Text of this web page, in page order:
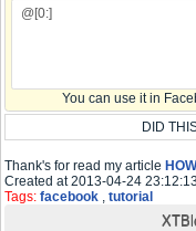
You can use it in
DID
Thank's for read my article
Created at 2013-04-24 23:12:13
Tags: facebook , tutorial